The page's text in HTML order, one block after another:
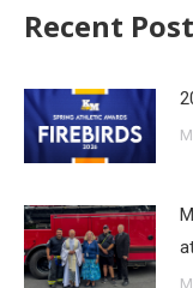
Recent